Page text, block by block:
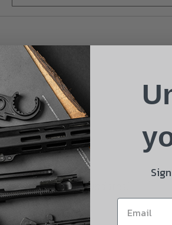
and product updates!
Email
Product
Shipping Insurance
By selecting no shipping
UnBrandedAR is not
my order upon shipment.